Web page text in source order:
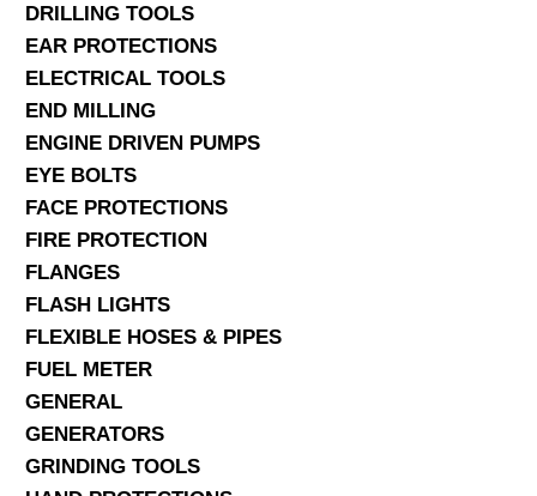
DRILLING TOOLS
EAR PROTECTIONS
ELECTRICAL TOOLS
END MILLING
ENGINE DRIVEN PUMPS
EYE BOLTS
FACE PROTECTIONS
FIRE PROTECTION
FLANGES
FLASH LIGHTS
FLEXIBLE HOSES & PIPES
FUEL METER
GENERAL
GENERATORS
GRINDING TOOLS